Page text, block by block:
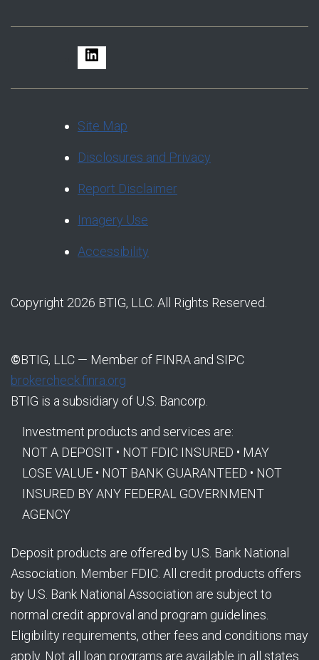
Site Map
Disclosures and Privacy
Report Disclaimer
Imagery Use
Accessibility
Copyright 2026 BTIG, LLC. All Rights Reserved.
©BTIG, LLC — Member of FINRA and SIPC
brokercheck.finra.org
BTIG is a subsidiary of U.S. Bancorp.
Investment products and services are:
NOT A DEPOSIT • NOT FDIC INSURED • MAY
LOSE VALUE • NOT BANK GUARANTEED • NOT
INSURED BY ANY FEDERAL GOVERNMENT
AGENCY
Deposit products are offered by U.S. Bank National
Association. Member FDIC. All credit products offers
by U.S. Bank National Association are subject to
normal credit approval and program guidelines.
Eligibility requirements, other fees and conditions may
apply. Not all loan programs are available in all states